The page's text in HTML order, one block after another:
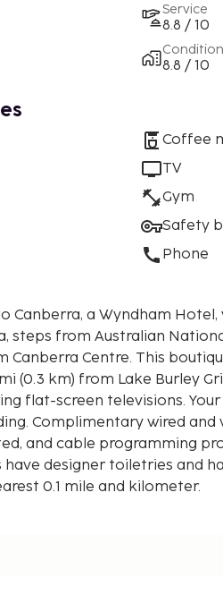
Service
8.8 / 10
Condition
8.8 / 10
Coffee
TV
Gym
Safety
Phone
Canberra, a Wyndham
steps from Australian
boutique hotel is 4.2 mi (6.7 km)
(0.3 km) from Lake Burley
flat-screen televisions.
Complimentary wired and
and cable programming
designer toiletries and
0.1 mile and kilometer.